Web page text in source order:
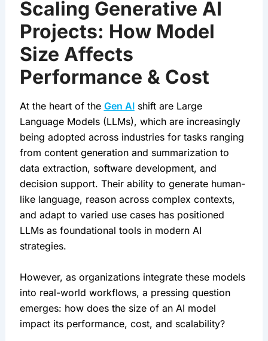
Scaling Generative AI
Projects: How Model
Size Affects
Performance & Cost
At the heart of the Gen AI shift are Large
Language Models (LLMs), which are increasingly
being adopted across industries for tasks ranging
from content generation and summarization to
data extraction, software development, and
decision support. Their ability to generate human-
like language, reason across complex contexts,
and adapt to varied use cases has positioned
LLMs as foundational tools in modern AI
strategies.
However, as organizations integrate these models
into real-world workflows, a pressing question
emerges: how does the size of an AI model
impact its performance, cost, and scalability?